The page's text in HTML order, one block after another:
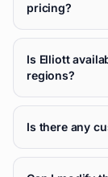
pricing?
Is Elliott
regions?
Is there any